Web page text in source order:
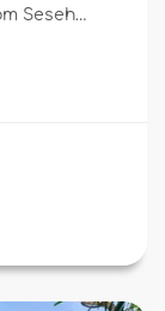
Seseh